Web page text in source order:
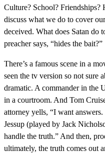
Culture? School?
discuss what we do to cover
deceived. What does Satan do
preacher says, “hides the bait?”
There’s a famous scene in a
seen the tv version so not sure
dramatic. A commander in the
in a courtroom. And Tom
attorney yells, “I want
Jessup (played by Jack
handle the truth.” And then,
ultimately, the truth comes out